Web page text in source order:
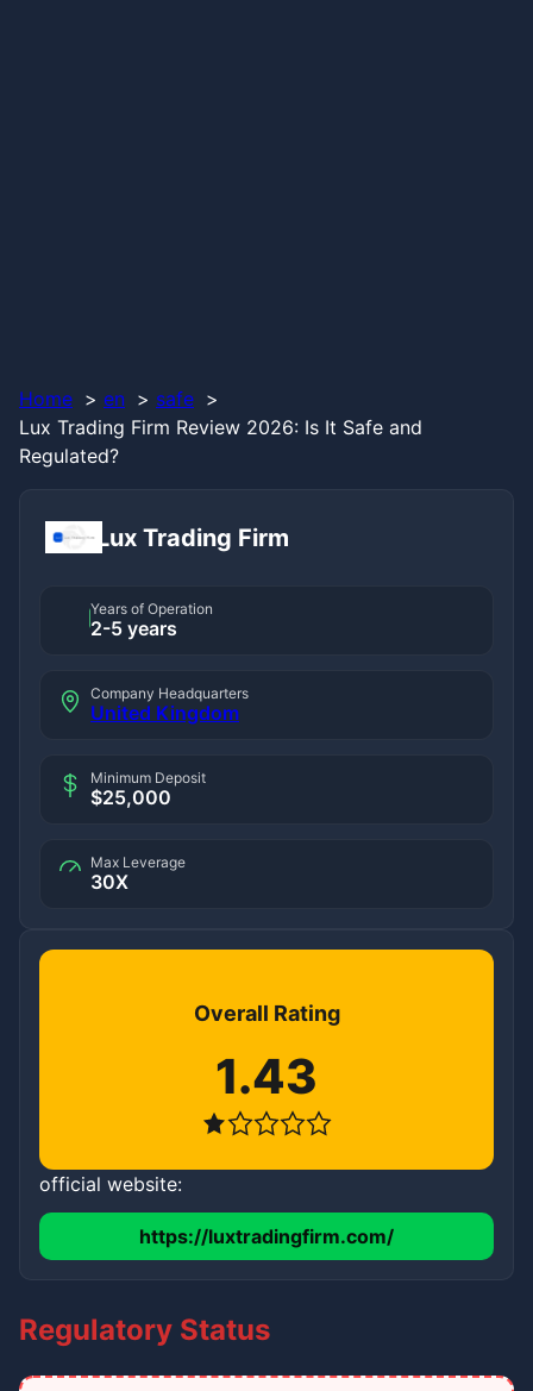
Home en
safe
Lux Trading Firm Review 2026: Is It Safe and
Regulated?
Lux Trading Firm
Years of Operation
2-5 years
Company Headquarters
United Kingdom
Minimum Deposit
$25,000
Max Leverage
30X
Overall Rating
1.43
official website:
https://luxtradingfirm.com/
Regulatory Status